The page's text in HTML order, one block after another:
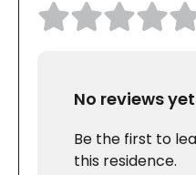
No reviews yet
Be the first to
this residence.